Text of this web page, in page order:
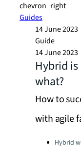
chevron_right
Guides
14 June 2023
Guide
14 June 2023
Hybrid
what?
How to
with agile
Categories:
Hybrid